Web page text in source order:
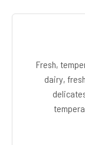
Fresh,
dairy,